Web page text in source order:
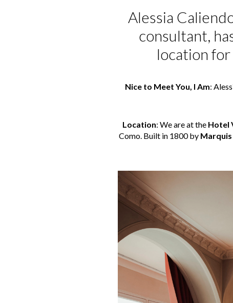
Alessia
consultant,
location
Nice to Meet You, I Am:
Location: We are at the Hotel
Como. Built in 1800 by